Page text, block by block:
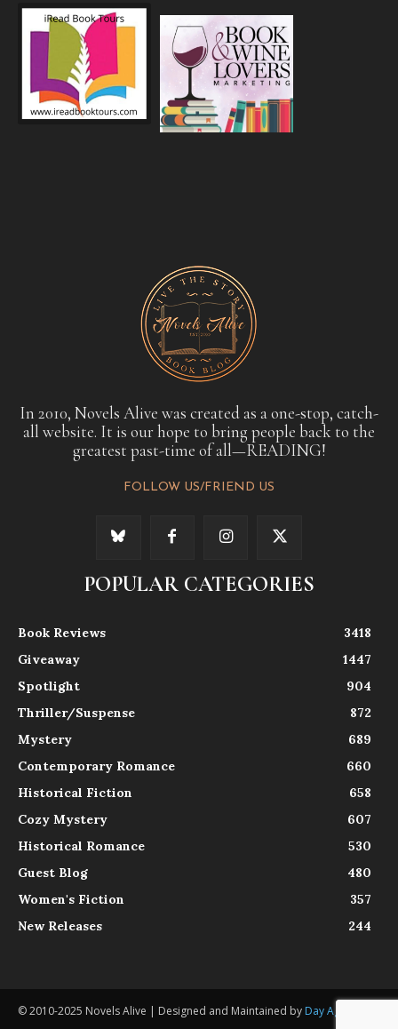
In 2010, Novels Alive was created as a one-stop, catch-
all website. It is our hope to bring people back to the
greatest past-time of all—READING!
FOLLOW US/FRIEND US
POPULAR CATEGORIES
Book Reviews
3418
Giveaway
1447
Spotlight
904
Thriller/Suspense
872
Mystery
689
Contemporary Romance
660
Historical Fiction
658
Cozy Mystery
607
Historical Romance
530
Guest Blog
480
Women's Fiction
357
New Releases
244
© 2010-2025 Novels Alive | Designed and Maintained by Day Agency